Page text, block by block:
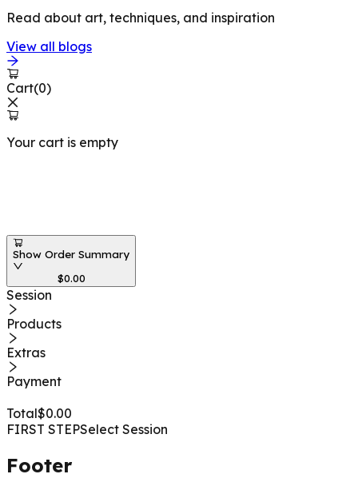
Read about art, techniques, and inspiration
View all blogs
Cart(0)
Your cart is empty
Show Order Summary
$0.00
Session
Products
Extras
Payment
Total$0.00
FIRST STEPSelect Session
Footer